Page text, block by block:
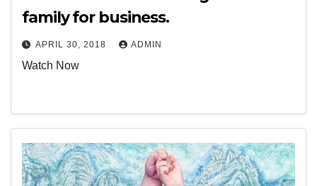
family for business.
APRIL 30, 2018 ADMIN
Watch Now